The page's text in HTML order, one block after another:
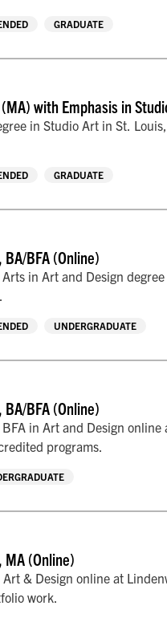
GRADUATE
with Emphasis in
in Studio Art in St.
GRADUATE
BFA (Online)
in Art and Design
UNDERGRADUATE
BFA (Online)
in Art and Design
programs.
(Online)
Art & Design online at
work.